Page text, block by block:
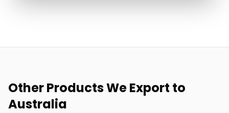
Other Products We Export to
Australia